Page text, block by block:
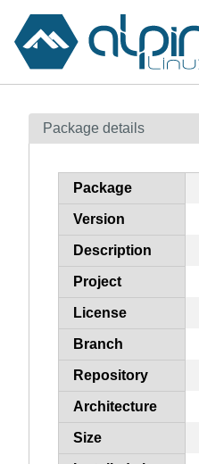
Contents
How to flag
Package details
Package
Version
Description
Project
License
Branch
Repository
Architecture
Size